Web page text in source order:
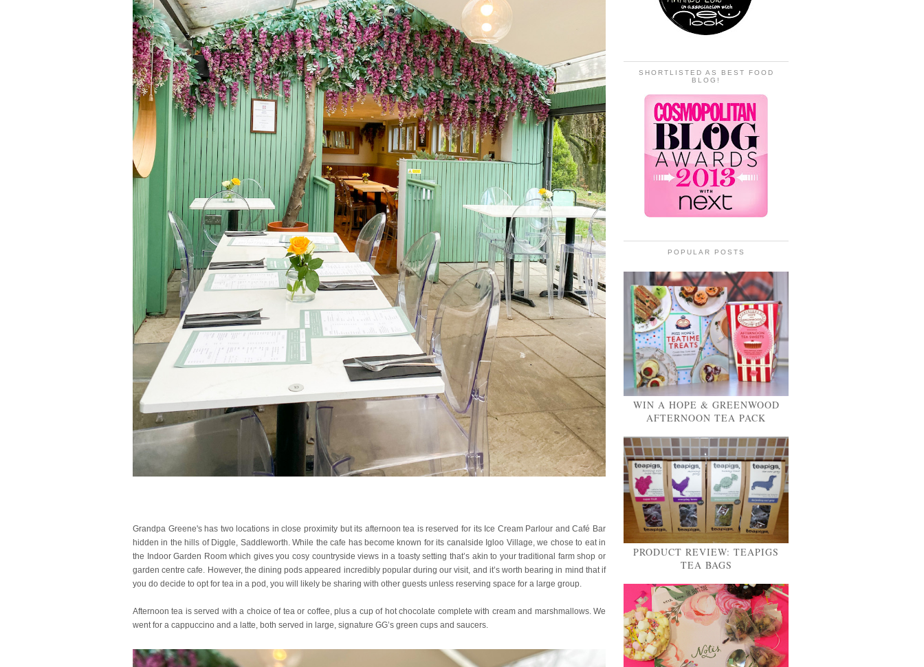
Grandpa Greene's has two locations in close proximity but its afternoon tea is reserved for its Ice Cream Parlour and Café Bar
hidden in the hills of Diggle, Saddleworth. While the cafe has become known for its canalside Igloo Village, we chose to eat in
the Indoor Garden Room which gives you cosy countryside views in a toasty setting that’s akin to your traditional farm shop or
garden centre cafe. However, the dining pods appeared incredibly popular during our visit, and it’s worth bearing in mind that if
you do decide to opt for tea in a pod, you will likely be sharing with other guests unless reserving space for a large group.
Afternoon tea is served with a choice of tea or coffee, plus a cup of hot chocolate complete with cream and marshmallows. We
went for a cappuccino and a latte, both served in large, signature GG’s green cups and saucers.
SHORTLISTED AS BEST FOOD
BLOG!
POPULAR POSTS
WIN A HOPE & GREENWOOD
AFTERNOON TEA PACK
PRODUCT REVIEW: TEAPIGS
TEA BAGS